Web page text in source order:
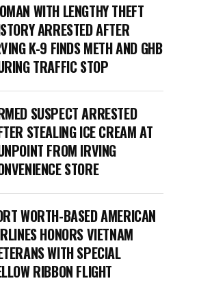
WITH LENGTHY THEFT
ARRESTED AFTER
K-9 FINDS METH AND GHB
TRAFFIC STOP
SUSPECT ARRESTED
STEALING ICE CREAM AT
FROM IRVING
STORE
WORTH-BASED AMERICAN
HONORS VIETNAM
WITH SPECIAL
RIBBON FLIGHT